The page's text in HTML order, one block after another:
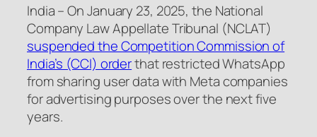
India – On January 23, 2025, the National
Company Law Appellate Tribunal (NCLAT)
suspended the Competition Commission of
India’s (CCI) orderthat restricted WhatsApp
from sharing user data with Meta companies
for advertising purposes over the next five
years.